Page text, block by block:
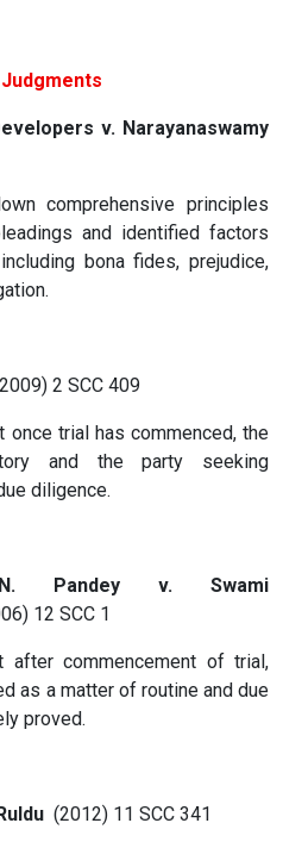
v. Narayanaswamy
comprehensive principles
and identified factors
bona fides, prejudice,
2 SCC 409
once trial has commenced, the
and the party seeking
diligence.
Pandey v. Swami
12 SCC 1
after commencement of trial,
as a matter of routine and due
proved.
(2012) 11 SCC 341